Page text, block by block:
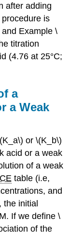
after adding
is
Example \
titration
(4.76 at 25°C;
a
a Weak
or \(K_b\)
acid or a weak
of a weak
table (i.e,
and
the initial
If we define \
of the